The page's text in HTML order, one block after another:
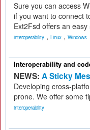
Sure you can access
if you want to connect
Ext2Fsd offers an easy
interoperability , Linux , Windows
Interoperability and
NEWS: A Sticky
Developing cross-
prone. We offer some
interoperability